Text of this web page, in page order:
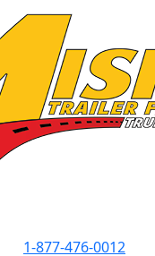
1-877-476-0012